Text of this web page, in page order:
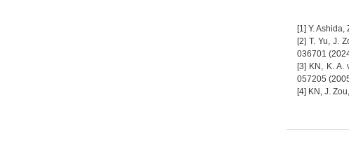
[1] Y.
[2] T. Yu, J.
036701
[3] KN, K. A.
057205
[4] KN, J.